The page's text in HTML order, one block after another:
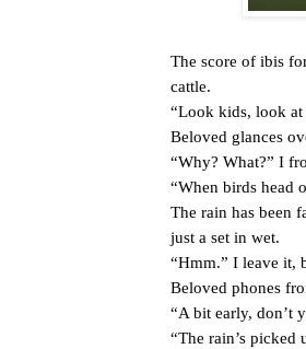
The score of ibis
cattle.
“Look kids, look at
Beloved glances
“Why? What?” I
“When birds head
The rain has been
just a set in wet.
“Hmm.” I leave it,
Beloved phones
“A bit early, don’t
“The rain’s picked